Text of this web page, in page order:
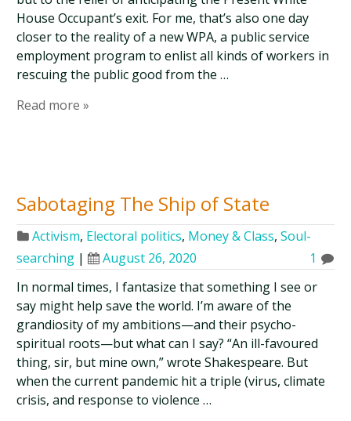
House Occupant’s exit. For me, that’s also one day
closer to the reality of a new WPA, a public service
employment program to enlist all kinds of workers in
rescuing the public good from the …
Read more »
Sabotaging The Ship of State
Activism, Electoral politics, Money & Class,Soul-
searching | August 26, 2020
1
In normal times, I fantasize that something I see or
say might help save the world. I’m aware of the
grandiosity of my ambitions—and their psycho-
spiritual roots—but what can I say? “An ill-favoured
thing, sir, but mine own,” wrote Shakespeare. But
when the current pandemic hit a triple (virus, climate
crisis, and response to violence …